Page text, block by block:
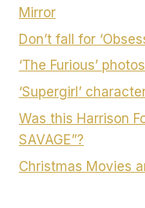
Mirror
Don’t fall for
‘The Furious’ photos
‘Supergirl’
Was this Harrison
SAVAGE”?
Christmas Movies